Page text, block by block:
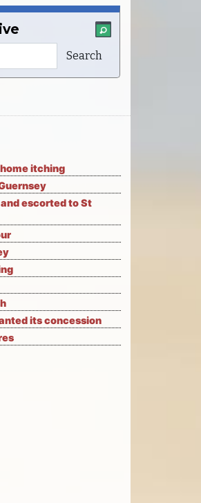
itching
escorted to St
its concession